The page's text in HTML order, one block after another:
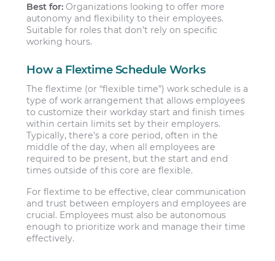
Best for: Organizations looking to offer more
autonomy and flexibility to their employees.
Suitable for roles that don’t rely on specific
working hours.
How a Flextime Schedule Works
The flextime (or “flexible time”) work schedule is a
type of work arrangement that allows employees
to customize their workday start and finish times
within certain limits set by their employers.
Typically, there’s a core period, often in the
middle of the day, when all employees are
required to be present, but the start and end
times outside of this core are flexible.
For flextime to be effective, clear communication
and trust between employers and employees are
crucial. Employees must also be autonomous
enough to prioritize work and manage their time
effectively.